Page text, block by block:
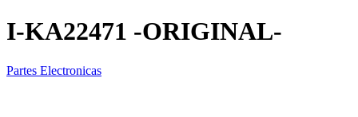
I-KA22471 -ORIGINAL-
Partes Electronicas